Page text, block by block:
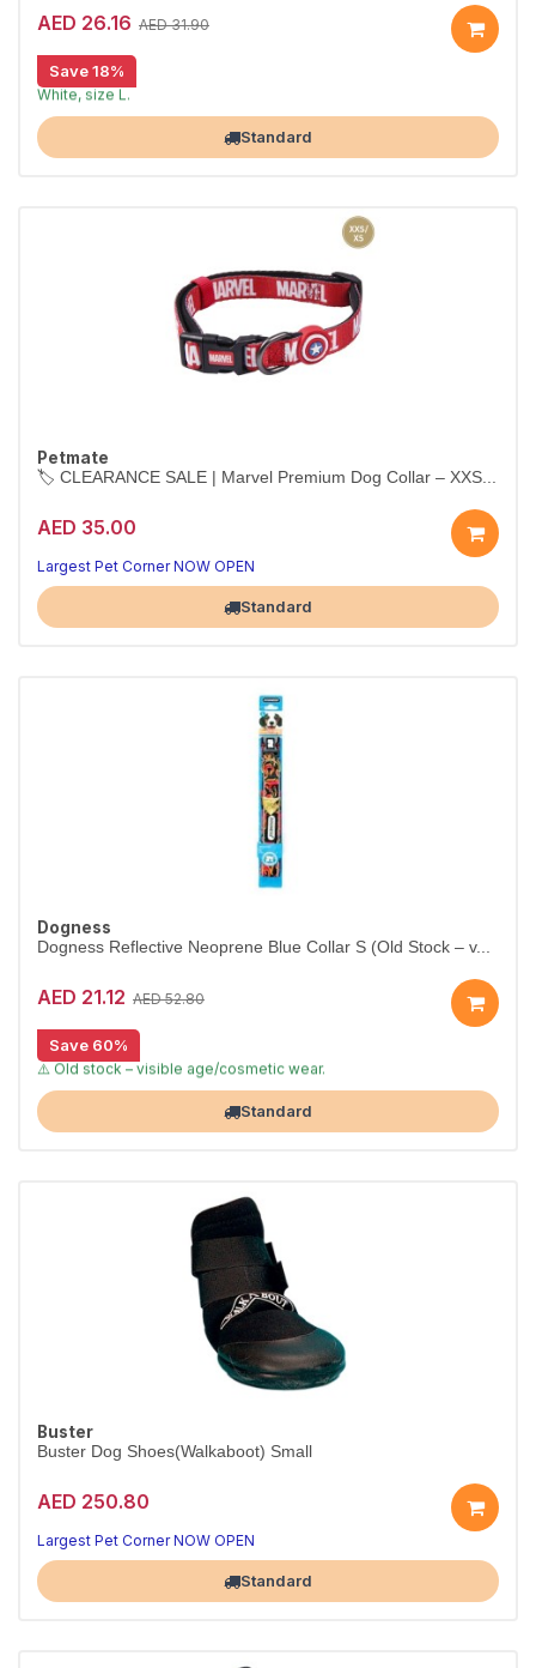
AED 26.16 AED 31.90
Save 18%
Cooling scarf keeps dogs comfortable.
White, size L.
Largest Pet Corner NOW OPENStandard
Petmate
🏷️ CLEARANCE SALE | Marvel Premium Dog Collar – XXS...
AED 35.00
Largest Pet Corner NOW OPEN
Standard
Dogness
Dogness Reflective Neoprene Blue Collar S (Old Stock – v...
AED 21.12 AED 52.80
Save 60%
[CLEARANCE 60% OFF]
⚠️ Old stock – visible age/cosmetic wear.
Largest Pet Corner NOW OPENStandard
Buster
Buster Dog Shoes(Walkaboot) Small
AED 250.80
Largest Pet Corner NOW OPEN
Standard